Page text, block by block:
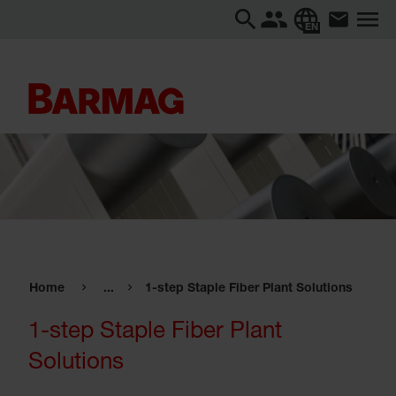
EN
Home ... 1-step Staple Fiber Plant Solutions
1-step Staple Fiber Plant
Solutions